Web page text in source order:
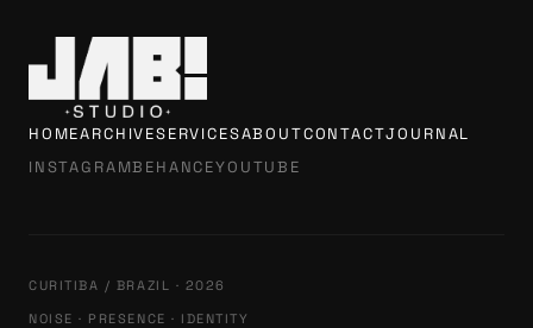
HOMEARCHIVESERVICESABOUTCONTACTJOURNAL
INSTAGRAMBEHANCEYOUTUBE
CURITIBA / BRAZIL · 2026
NOISE · PRESENCE · IDENTITY